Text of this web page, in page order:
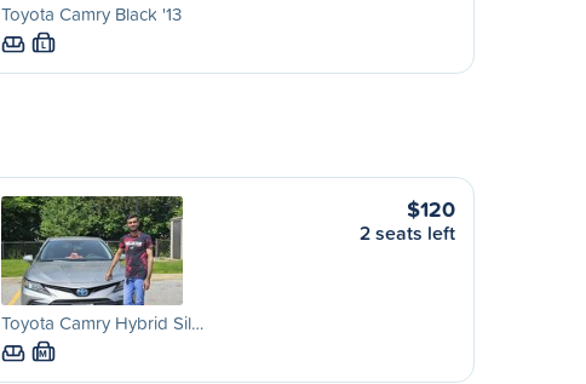
Toyota Camry Black '13
L
Toyota Camry Hybrid Sil…
M
$120
2 seats left